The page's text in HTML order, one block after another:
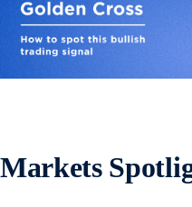
Markets